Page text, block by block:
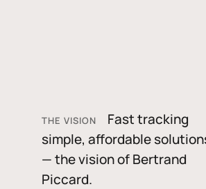
THE VISION
Fast tracking
simple, affordable
— the vision of Bertrand
Piccard.